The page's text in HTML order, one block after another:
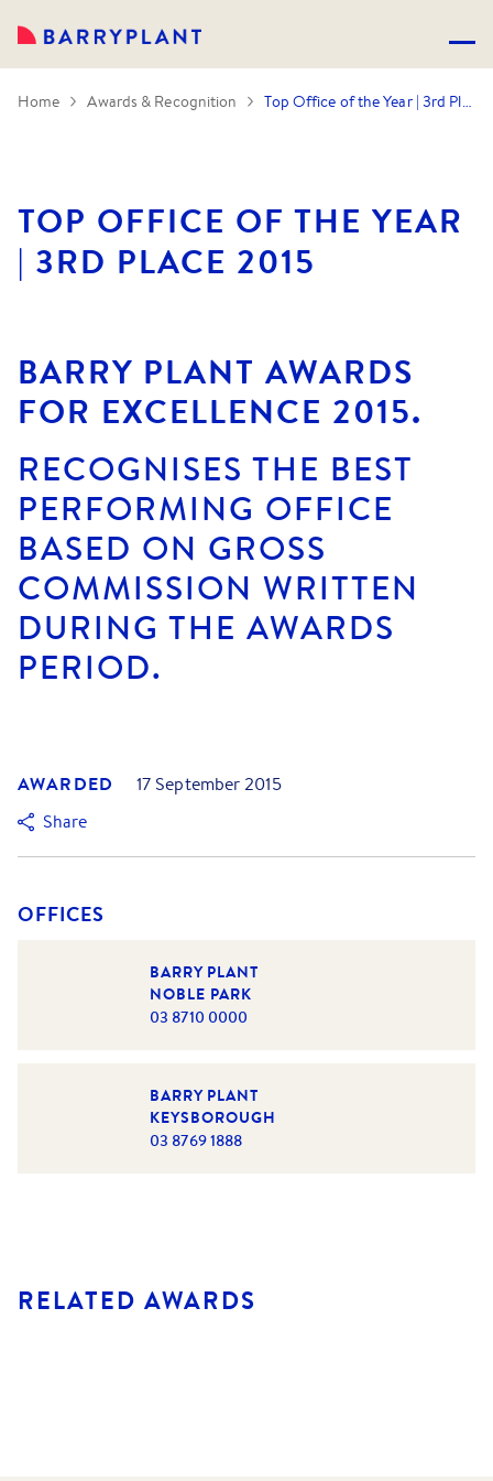
Home Awards & Recognition Top Office of the Year | 3rd Place 2015
TOP OFFICE OF THE YEAR
| 3RD PLACE 2015
BARRY PLANT AWARDS
FOR EXCELLENCE 2015.
RECOGNISES THE BEST
PERFORMING OFFICE
BASED ON GROSS
COMMISSION WRITTEN
DURING THE AWARDS
PERIOD.
AWARDED
17 September 2015
Share
OFFICES
BARRY PLANT
NOBLE PARK
03 8710 0000
BARRY PLANT
KEYSBOROUGH
03 8769 1888
RELATED AWARDS